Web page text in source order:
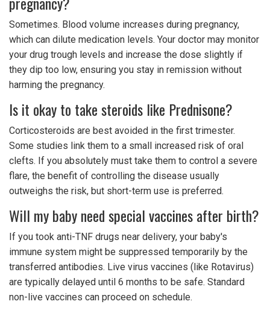
Sometimes. Blood volume increases during pregnancy,
which can dilute medication levels. Your doctor may monitor
your drug trough levels and increase the dose slightly if
they dip too low, ensuring you stay in remission without
harming the pregnancy.
Is it okay to take steroids like Prednisone?
Corticosteroids are best avoided in the first trimester.
Some studies link them to a small increased risk of oral
clefts. If you absolutely must take them to control a severe
flare, the benefit of controlling the disease usually
outweighs the risk, but short-term use is preferred.
Will my baby need special vaccines after birth?
If you took anti-TNF drugs near delivery, your baby's
immune system might be suppressed temporarily by the
transferred antibodies. Live virus vaccines (like Rotavirus)
are typically delayed until 6 months to be safe. Standard
non-live vaccines can proceed on schedule.